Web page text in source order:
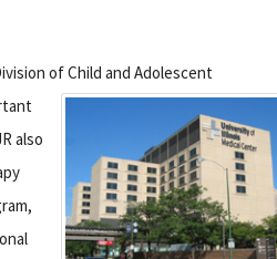
of Child and Adolescent
also